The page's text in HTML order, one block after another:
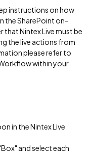
instructions on how
the SharePoint on-
that Nintex Live must be
the live actions from
please refer to
within your
in the Nintex Live
and select each